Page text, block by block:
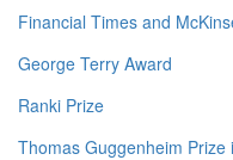
Financial Times and
George Terry Award
Ranki Prize
Thomas Guggenheim